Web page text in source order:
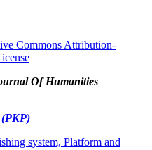
Commons Attribution-
Of Humanities
(PKP)